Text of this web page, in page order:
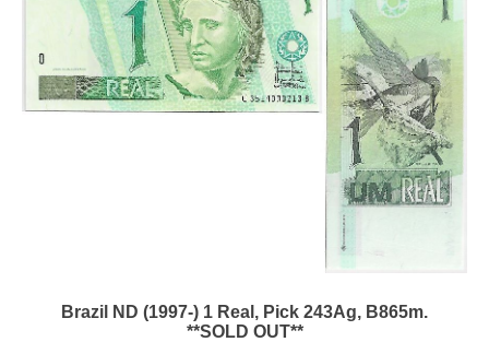
Brazil ND (1997-) 1 Real, Pick 243Ag, B865m.
**SOLD OUT**